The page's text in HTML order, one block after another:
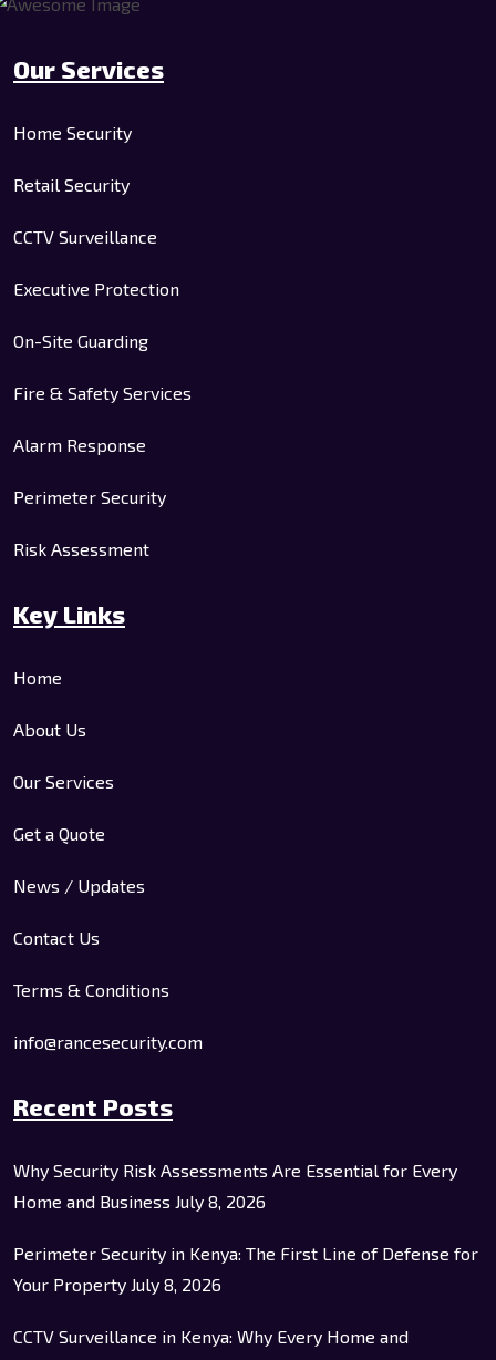
Our Services
Home Security
Retail Security
CCTV Surveillance
Executive Protection
On-Site Guarding
Fire & Safety Services
Alarm Response
Perimeter Security
Risk Assessment
Key Links
Home
About Us
Our Services
Get a Quote
News / Updates
Contact Us
Terms & Conditions
info@rancesecurity.com
Recent Posts
Why Security Risk Assessments Are Essential for Every
Home and Business July 8, 2026
Perimeter Security in Kenya: The First Line of Defense for
Your Property July 8, 2026
CCTV Surveillance in Kenya: Why Every Home and